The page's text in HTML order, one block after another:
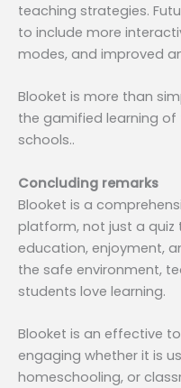
teaching strategies.
to include more
modes, and improved
Blooket is more than
the gamified learning
schools..
Concluding remarks
Blooket is a
platform, not just a quiz
education, enjoyment,
the safe environment,
students love learning.
Blooket is an effective
engaging whether it is
homeschooling, or